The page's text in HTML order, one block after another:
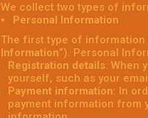
We collect two types of
▪ Personal Information
The first type of
Information”). Personal
Registration details: When
yourself, such as your
Payment information: In
payment information from